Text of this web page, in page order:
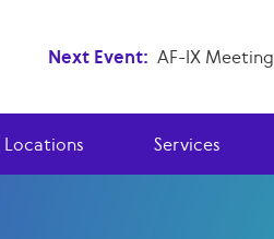
Next Event: AF-IX Meeting
Locations Services